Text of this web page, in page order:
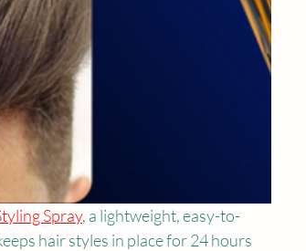
Spray, a lightweight, easy-to-
hair styles in place for 24 hours